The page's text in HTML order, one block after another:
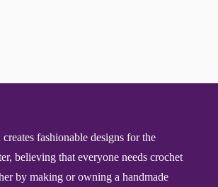
fashionable designs for the
believing that everyone needs crochet
by making or owning a handmade